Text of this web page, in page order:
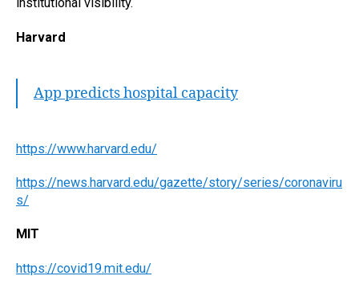
Harvard
App predicts hospital capacity
https://www.harvard.edu/
https://news.harvard.edu/gazette/story/series/coronaviru
s/
MIT
https://covid19.mit.edu/